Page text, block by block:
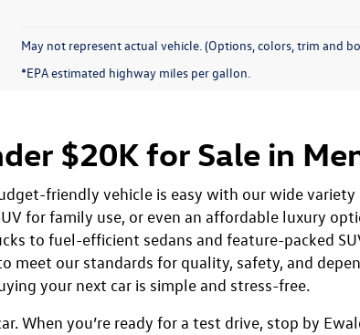
May not represent actual vehicle. (Options, colors, trim and
*EPA estimated highway miles per gallon.
$20K for Sale in
friendly vehicle is easy with our wide
for family use, or even an affordable luxury
to fuel-efficient sedans and feature-packed
meet our standards for quality, safety, and
your next car is simple and stress-free.
When you’re ready for a test drive, stop by